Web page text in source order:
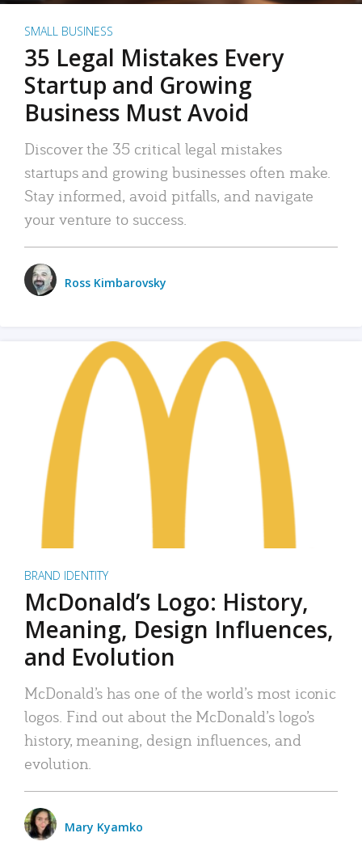
SMALL BUSINESS
35 Legal Mistakes Every
Startup and Growing
Business Must Avoid
Discover the 35 critical legal mistakes
startups and growing businesses often make.
Stay informed, avoid pitfalls, and navigate
your venture to success.
Ross Kimbarovsky
BRAND IDENTITY
McDonald’s Logo: History,
Meaning, Design Influences,
and Evolution
McDonald’s has one of the world’s most iconic
logos. Find out about the McDonald’s logo’s
history, meaning, design influences, and
evolution.
Mary Kyamko